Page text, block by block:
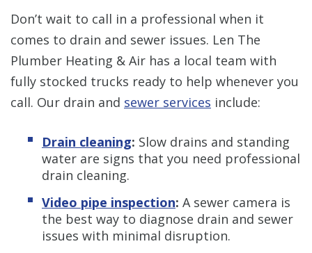
Don’t wait to call in a professional when it
comes to drain and sewer issues. Len The
Plumber Heating & Air has a local team with
fully stocked trucks ready to help whenever you
call. Our drain and sewer services include:
Drain cleaning: Slow drains and standing
water are signs that you need professional
drain cleaning.
Video pipe inspection: A sewer camera is
the best way to diagnose drain and sewer
issues with minimal disruption.